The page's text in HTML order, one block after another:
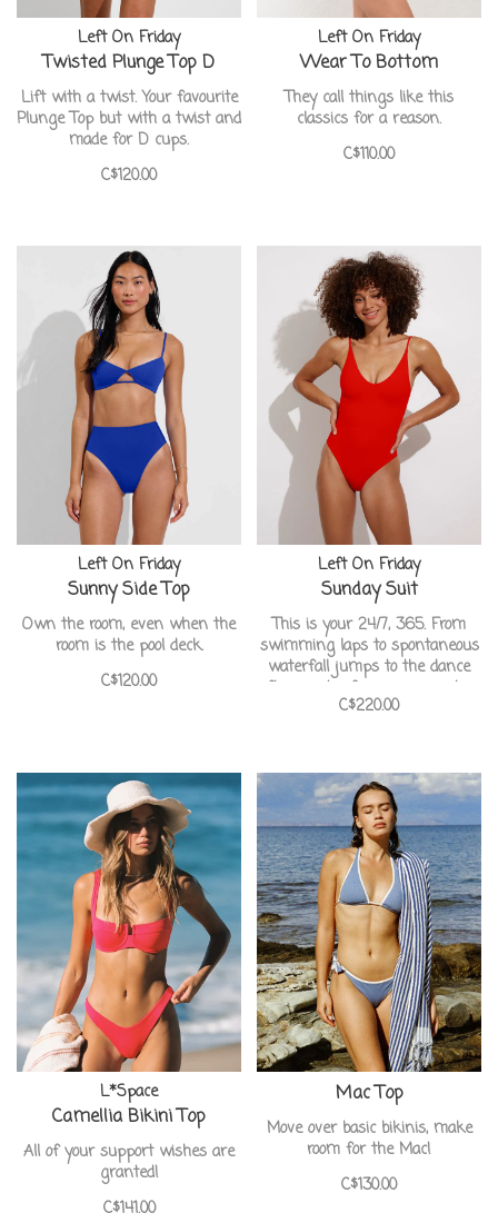
Left On Friday
Twisted Plunge Top D
Lift with a twist. Your favourite
Plunge Top but with a twist and
made for D cups.
C$120.00
Left On Friday
Wear To Bottom
They call things like this
classics for a reason.
C$110.00
Left On Friday
Sunny Side Top
Own the room, even when the
room is the pool deck.
C$120.00
Left On Friday
Sunday Suit
This is your 24/7, 365. From
swimming laps to spontaneous
waterfall jumps to the dance
floor, just a few reasons why
this suit will be your #1.
C$220.00
L*Space
Camellia Bikini Top
All of your support wishes are
granted!
C$141.00
Mac Top
Move over basic bikinis, make
room for the Mac!
C$130.00